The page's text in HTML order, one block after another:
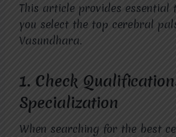
This article provides essential
you select the top cerebral
Vasundhara.
1. Check
Specialization
When searching for the best